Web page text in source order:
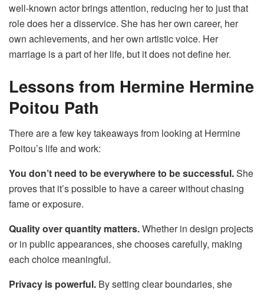
well-known actor brings attention, reducing her to just that
role does her a disservice. She has her own career, her
own achievements, and her own artistic voice. Her
marriage is a part of her life, but it does not define her.
Lessons from Hermine Hermine
Poitou Path
There are a few key takeaways from looking at Hermine
Poitou’s life and work:
You don’t need to be everywhere to be successful.She
proves that it’s possible to have a career without chasing
fame or exposure.
Quality over quantity matters.Whether in design projects
or in public appearances, she chooses carefully, making
each choice meaningful.
Privacy is powerful. By setting clear boundaries, she